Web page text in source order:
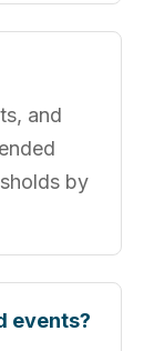
and
by
events?